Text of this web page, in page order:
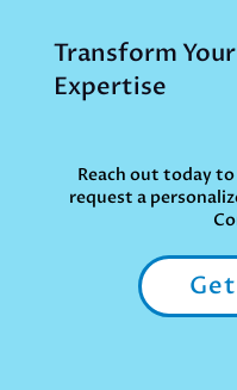
Transform
Expertise
Reach out today
request a